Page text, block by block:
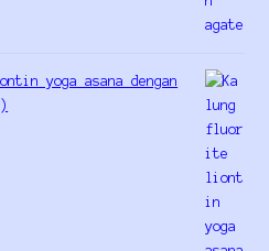
yoga asana dengan